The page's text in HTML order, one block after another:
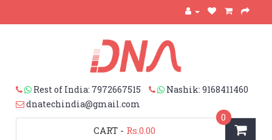
Rest of India: 7972667515
Nashik: 9168411460
dnatechindia@gmail.com
CART
0
- Rs.0.00